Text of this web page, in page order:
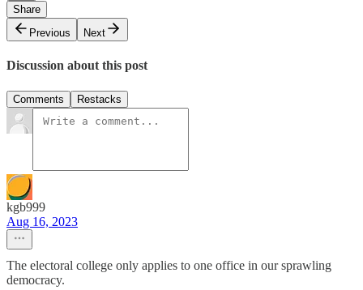
Share
Previous
Next
Discussion about this post
Comments Restacks
kgb999
Aug 16, 2023
The electoral college only applies to one office in our sprawling
democracy.